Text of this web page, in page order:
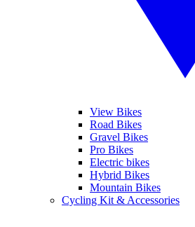
View Bikes
Road Bikes
Gravel Bikes
Pro Bikes
Electric bikes
Hybrid Bikes
Mountain Bikes
Cycling Kit & Accessories